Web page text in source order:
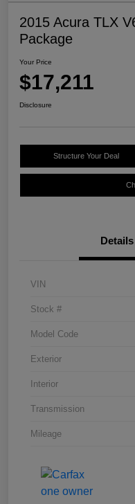
2015 Acura TLX
Package
Your Price
$17,211
Disclosure
Structure Your Deal
Details
VIN
Stock #
Model Code
Exterior
Interior
Transmission
Mileage